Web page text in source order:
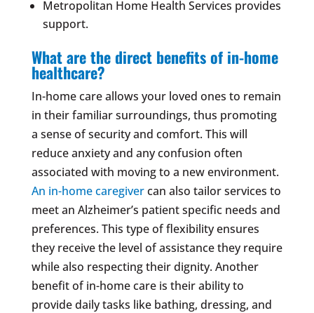
Metropolitan Home Health Services provides
support.
What are the direct benefits of in-home
healthcare?
In-home care allows your loved ones to remain
in their familiar surroundings, thus promoting
a sense of security and comfort. This will
reduce anxiety and any confusion often
associated with moving to a new environment.
An in-home caregivercan also tailor services to
meet an Alzheimer’s patient specific needs and
preferences. This type of flexibility ensures
they receive the level of assistance they require
while also respecting their dignity. Another
benefit of in-home care is their ability to
provide daily tasks like bathing, dressing, and